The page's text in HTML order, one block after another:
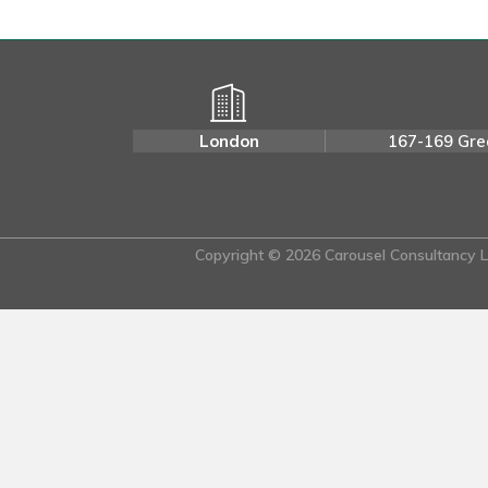
London 167-169
Copyright © 2026 Carousel Consultancy